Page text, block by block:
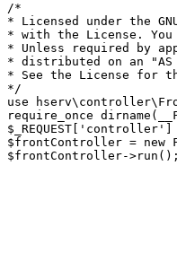
/*
* Licensed under the
* with the License.
* Unless required by
* distributed on an "AS
* See the License for
*/
use
require_once
$frontController = new